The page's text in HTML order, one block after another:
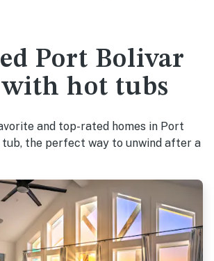
Port Bolivar
hot tubs
and top-rated homes in Port
the perfect way to unwind after a